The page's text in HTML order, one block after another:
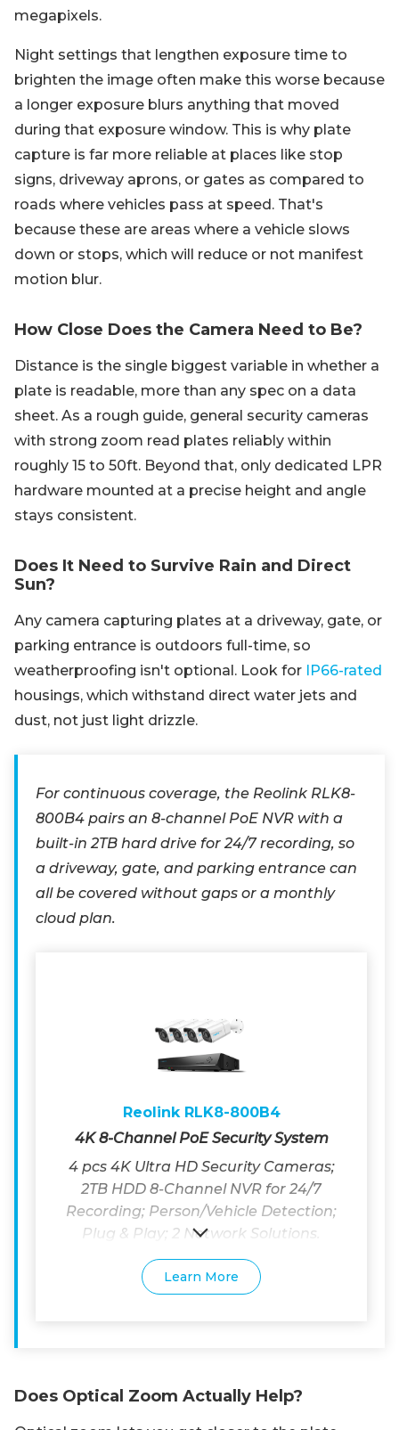
megapixels.
Night settings that lengthen exposure time to
brighten the image often make this worse because
a longer exposure blurs anything that moved
during that exposure window. This is why plate
capture is far more reliable at places like stop
signs, driveway aprons, or gates as compared to
roads where vehicles pass at speed. That's
because these are areas where a vehicle slows
down or stops, which will reduce or not manifest
motion blur.
How Close Does the Camera Need to Be?
Distance is the single biggest variable in whether a
plate is readable, more than any spec on a data
sheet. As a rough guide, general security cameras
with strong zoom read plates reliably within
roughly 15 to 50ft. Beyond that, only dedicated LPR
hardware mounted at a precise height and angle
stays consistent.
Does It Need to Survive Rain and Direct
Sun?
Any camera capturing plates at a driveway, gate, or
parking entrance is outdoors full-time, so
weatherproofing isn't optional. Look for IP66-rated
housings, which withstand direct water jets and
dust, not just light drizzle.
For continuous coverage, the Reolink RLK8-
800B4 pairs an 8-channel PoE NVR with a
built-in 2TB hard drive for 24/7 recording, so
a driveway, gate, and parking entrance can
all be covered without gaps or a monthly
cloud plan.
Reolink RLK8-800B4
4K 8-Channel PoE Security System
4 pcs 4K Ultra HD Security Cameras;
2TB HDD 8-Channel NVR for 24/7
Recording; Person/Vehicle Detection;
Plug & Play; 2 Network Solutions.
Learn More
Does Optical Zoom Actually Help?